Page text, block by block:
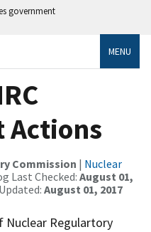
government
MENU
Actions
Commission | Nuclear
Last Checked: August 01,
August 01, 2017
Nuclear Regulartory